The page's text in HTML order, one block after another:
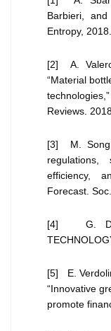
Barbieri, and
Entropy, 2018.
[2] A.
“Material
Reviews.
[3] M.
efficiency,
Forecast.
[4] G. Das
[5] E.
“Innovative
promote